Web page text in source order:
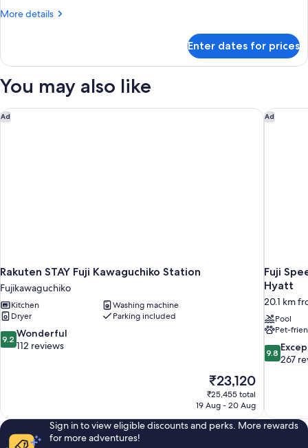
View
Room
More details
More
View
Lake
Western
Twin
Enter dates for prices
You may also like
Ad
Rakuten STAY Fuji Kawaguchiko Station
Fujikawaguchiko
Kitchen
Washing machine
Dryer
Parking included
9.2
out
9.2 Wonderful
112 reviews
The
price
is
₹23,120
₹25,455 total
19 Aug - 20 Aug
Rakuten STAY Fuji Kawaguchiko Station Ad
Fuji
Hyatt
20.1 km
Pool
Pet-
9.8
out
267
reviews
9.8
267
Fuji
Sign in to view eligible discounts and perks. More rewards
for more adventures!